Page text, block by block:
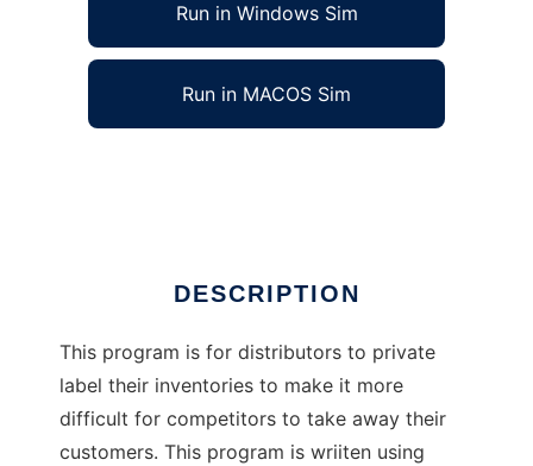
Run in Windows Sim
Run in MACOS Sim
DESCRIPTION
This program is for distributors to private
label their inventories to make it more
difficult for competitors to take away their
customers. This program is wriiten using